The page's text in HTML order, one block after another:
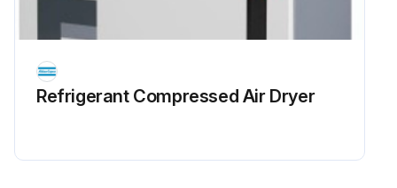
Refrigerant Сompressed Air Dryer